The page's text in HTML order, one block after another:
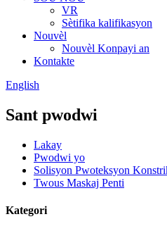
VR
Sètifika kalifikasyon
Nouvèl
Nouvèl Konpayi an
Kontakte
English
Sant pwodwi
Lakay
Pwodwi yo
Solisyon Pwoteksyon
Twous Maskaj Penti
Kategori